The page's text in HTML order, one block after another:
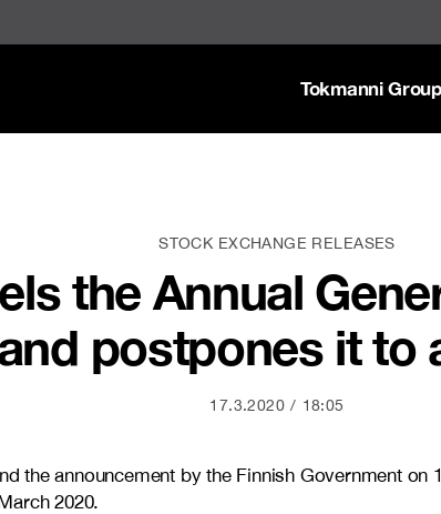
Tokmanni Group
STOCK EXCHANGE RELEASES
the Annual
postpones it to
17.3.2020 18:05
the announcement by the Finnish Government
2020.